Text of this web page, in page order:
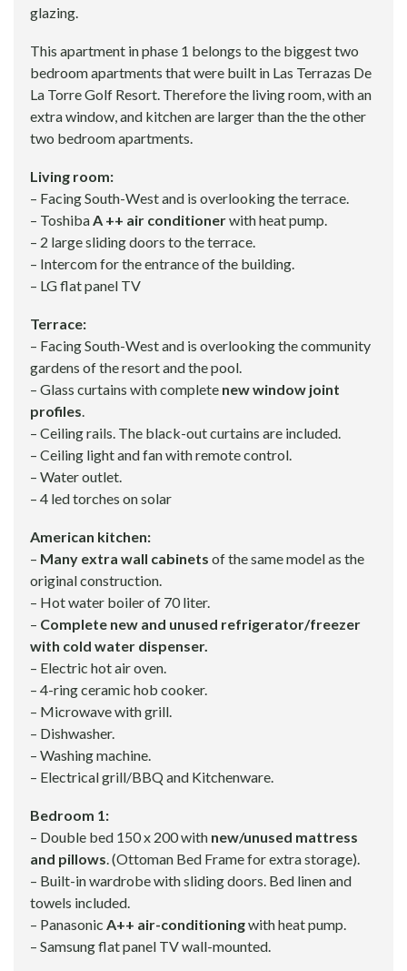
glazing.
This apartment in phase 1 belongs to the biggest two
bedroom apartments that were built in Las Terrazas De
La Torre Golf Resort. Therefore the living room, with an
extra window, and kitchen are larger than the the other
two bedroom apartments.
Living room:
– Facing South-West and is overlooking the terrace.
– Toshiba A ++ air conditionerwith heat pump.
– 2 large sliding doors to the terrace.
– Intercom for the entrance of the building.
– LG flat panel TV
Terrace:
– Facing South-West and is overlooking the community
gardens of the resort and the pool.
– Glass curtains with complete new window joint
profiles
– Ceiling rails. The black-out curtains are included.
– Ceiling light and fan with remote control.
– Water outlet.
– 4 led torches on solar
American kitchen:
– Many extra wall cabinets of the same model as the
original construction.
– Hot water boiler of 70 liter.
– Complete new and unused refrigerator/freezer
with cold water dispenser.
– Electric hot air oven.
– 4-ring ceramic hob cooker.
– Microwave with grill.
– Dishwasher.
– Washing machine.
– Electrical grill/BBQ and Kitchenware.
Bedroom 1:
– Double bed 150 x 200 with new/unused mattress
and pillows . (Ottoman Bed Frame for extra storage).
– Built-in wardrobe with sliding doors. Bed linen and
towels included.
– Panasonic A++ air-conditioningwith heat pump.
– Samsung flat panel TV wall-mounted.